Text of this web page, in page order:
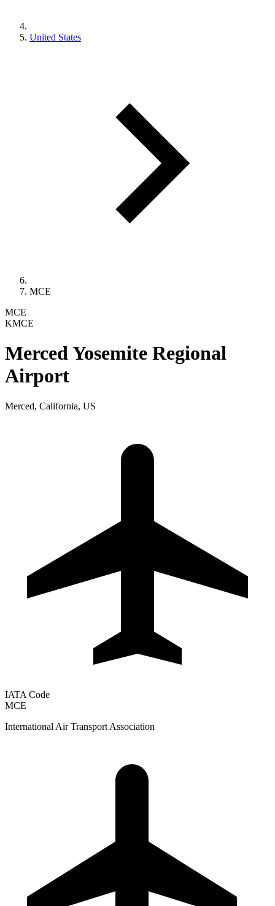
United States
MCE
MCE
KMCE
Merced Yosemite Regional
Airport
Merced, California, US
IATA Code
MCE
International Air Transport Association